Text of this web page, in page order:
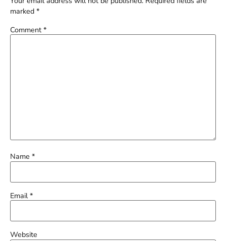
marked *
Comment *
Name *
Email*
Website